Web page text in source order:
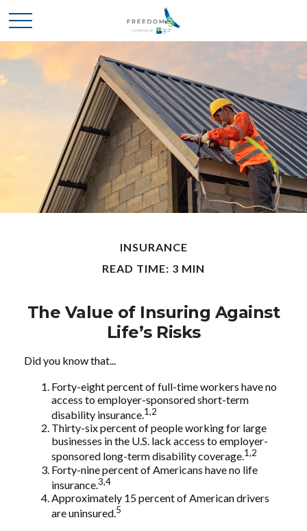
INSURANCE
READ TIME: 3 MIN
The Value of Insuring Against
Life’s Risks
Did you know that...
Forty-eight percent of full-time workers have no
access to employer-sponsored short-term
disability insurance.1,2
Thirty-six percent of people working for large
businesses in the U.S. lack access to employer-
sponsored long-term disability coverage.1,2
Forty-nine percent of Americans have no life
insurance.3,4
Approximately 15 percent of American drivers
are uninsured.5